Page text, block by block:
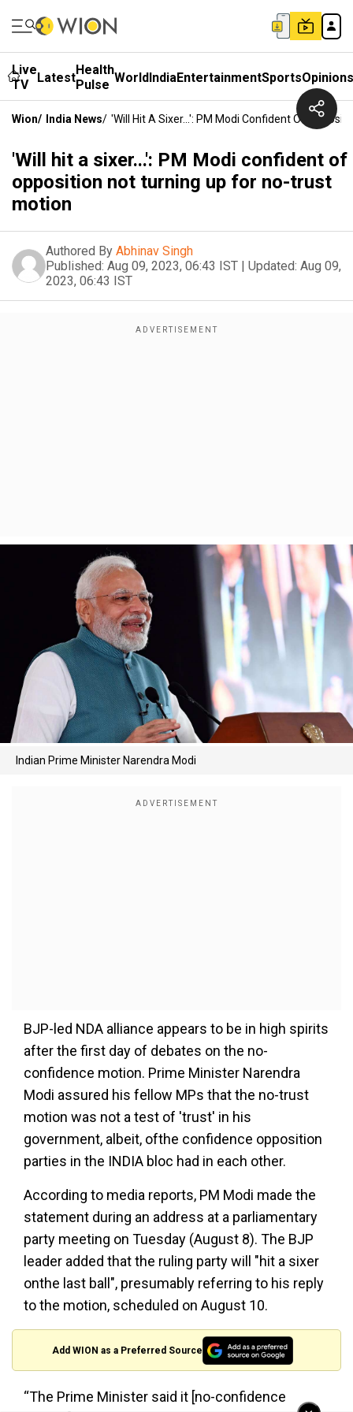
Live
TV
LatestHealth
Pulse WorldIndiaEntertainmentSportsOpinions
Wion/ India News/ 'Will Hit A Sixer...': PM Modi Confident Of
'Will hit a sixer...': PM Modi confident of
opposition not turning up for no-trust
motion
Authored By Abhinav Singh
Published: Aug 09, 2023, 06:43 IST | Updated: Aug 09,
2023, 06:43 IST
Indian Prime Minister Narendra Modi
BJP-led NDA alliance appears to be in high spirits
after the first day of debates on the no-
confidence motion. Prime Minister Narendra
Modi assured his fellow MPs that the no-trust
motion was not a test of 'trust' in his
government, albeit, ofthe confidence opposition
parties in the INDIA bloc had in each other.
According to media reports, PM Modi made the
statement during an address at a parliamentary
party meeting on Tuesday (August 8). The BJP
leader added that the ruling party will "hit a sixer
onthe last ball", presumably referring to his reply
to the motion, scheduled on August 10.
Add WION as a Preferred Source
“The Prime Minister said it [no-confidence